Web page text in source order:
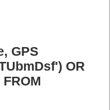
GPS
OR